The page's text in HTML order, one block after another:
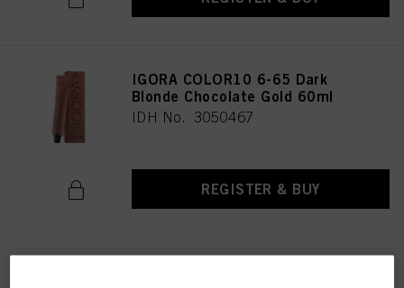
IGORA COLOR10 6-65 Dark
Blonde Chocolate Gold 60ml
IDH No. 3050467
REGISTER & BUY